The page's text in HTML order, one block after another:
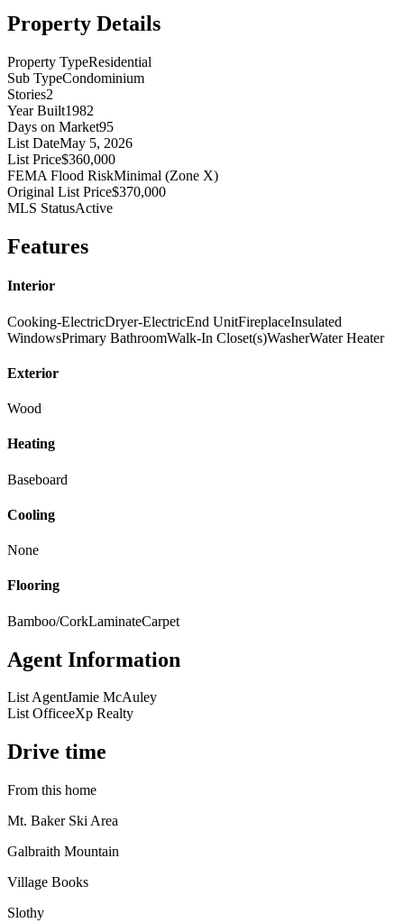
Property Details
Property TypeResidential
Sub TypeCondominium
Stories2
Year Built1982
Days on Market95
List DateMay 5, 2026
List Price$360,000
FEMA Flood RiskMinimal (Zone X)
Original List Price$370,000
MLS StatusActive
Features
Interior
Cooking-ElectricDryer-ElectricEnd UnitFireplaceInsulated
WindowsPrimary BathroomWalk-In Closet(s)WasherWater Heater
Exterior
Wood
Heating
Baseboard
Cooling
None
Flooring
Bamboo/CorkLaminateCarpet
Agent Information
List AgentJamie McAuley
List OfficeeXp Realty
Drive time
From this home
Mt. Baker Ski Area
Galbraith Mountain
Village Books
Slothy